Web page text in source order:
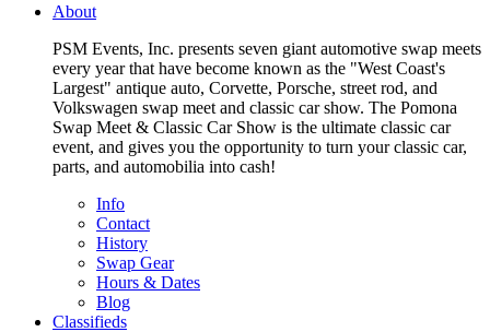
About
PSM Events, Inc. presents seven giant automotive swap meets
every year that have become known as the "West Coast's
Largest" antique auto, Corvette, Porsche, street rod, and
Volkswagen swap meet and classic car show. The Pomona
Swap Meet & Classic Car Show is the ultimate classic car
event, and gives you the opportunity to turn your classic car,
parts, and automobilia into cash!
Info
Contact
History
Swap Gear
Hours & Dates
Blog
Classifieds